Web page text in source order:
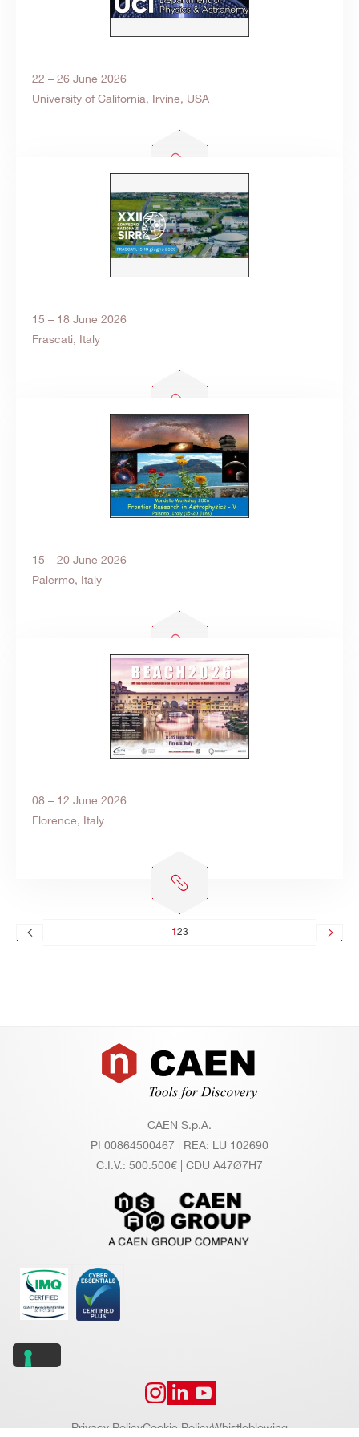
22 – 26 June 2026
University of California, Irvine, USA
15 – 18 June 2026
Frascati, Italy
15 – 20 June 2026
Palermo, Italy
08 – 12 June 2026
Florence, Italy
1 23
Footer
CAEN S.p.A.
PI 00864500467 | REA: LU 102690
C.I.V.: 500.500€ | CDU A47Ø7H7
Privacy PolicyCookie PolicyWhistleblowing